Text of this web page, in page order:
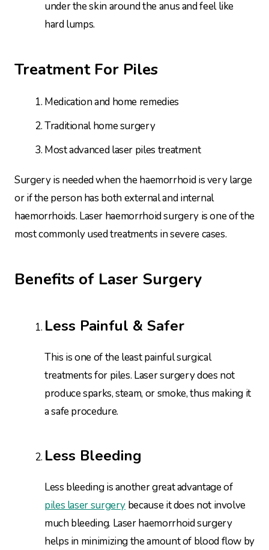
under the skin around the anus and feel like
hard lumps.
Treatment For Piles
Medication and home remedies
Traditional home surgery
Most advanced laser piles treatment
Surgery is needed when the haemorrhoid is very large
or if the person has both external and internal
haemorrhoids. Laser haemorrhoid surgery is one of the
most commonly used treatments in severe cases.
Benefits of Laser Surgery
Less Painful & Safer
This is one of the least painful surgical
treatments for piles. Laser surgery does not
produce sparks, steam, or smoke, thus making it
a safe procedure.
Less Bleeding
Less bleeding is another great advantage of
piles laser surgery because it does not involve
much bleeding. Laser haemorrhoid surgery
helps in minimizing the amount of blood flow by